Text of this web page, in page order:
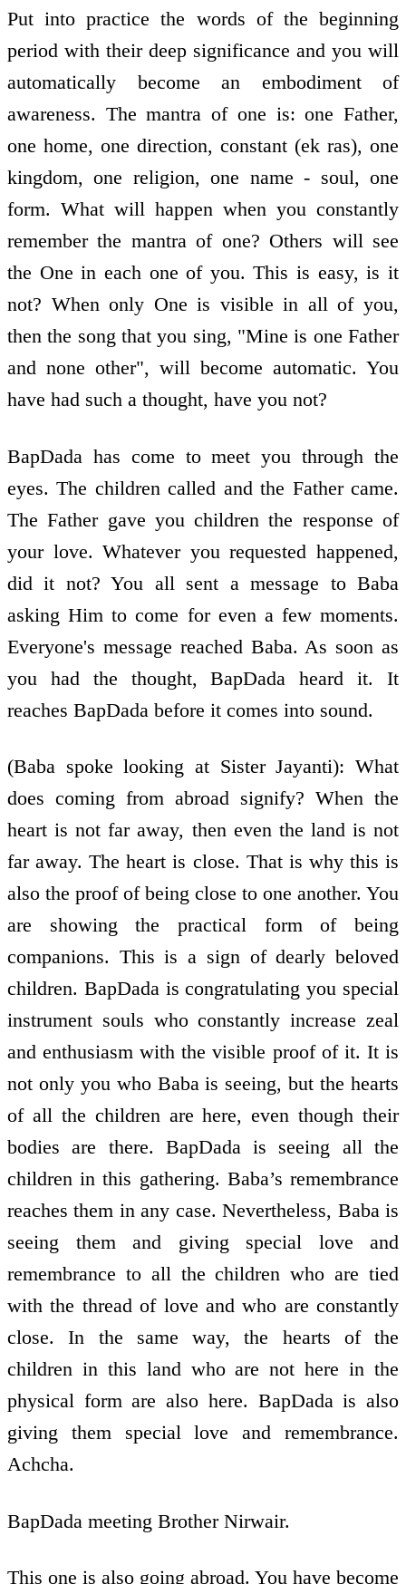
Put into practice the words of the beginning
period with their deep significance and you will
automatically become an embodiment of
awareness. The mantra of one is: one Father,
one home, one direction, constant (ek ras), one
kingdom, one religion, one name - soul, one
form. What will happen when you constantly
remember the mantra of one? Others will see
the One in each one of you. This is easy, is it
not? When only One is visible in all of you,
then the song that you sing, "Mine is one Father
and none other", will become automatic. You
have had such a thought, have you not?
BapDada has come to meet you through the
eyes. The children called and the Father came.
The Father gave you children the response of
your love. Whatever you requested happened,
did it not? You all sent a message to Baba
asking Him to come for even a few moments.
Everyone's message reached Baba. As soon as
you had the thought, BapDada heard it. It
reaches BapDada before it comes into sound.
(Baba spoke looking at Sister Jayanti): What
does coming from abroad signify? When the
heart is not far away, then even the land is not
far away. The heart is close. That is why this is
also the proof of being close to one another. You
are showing the practical form of being
companions. This is a sign of dearly beloved
children. BapDada is congratulating you special
instrument souls who constantly increase zeal
and enthusiasm with the visible proof of it. It is
not only you who Baba is seeing, but the hearts
of all the children are here, even though their
bodies are there. BapDada is seeing all the
children in this gathering. Baba’s remembrance
reaches them in any case. Nevertheless, Baba is
seeing them and giving special love and
remembrance to all the children who are tied
with the thread of love and who are constantly
close. In the same way, the hearts of the
children in this land who are not here in the
physical form are also here. BapDada is also
giving them special love and remembrance.
Achcha.
BapDada meeting Brother Nirwair.
This one is also going abroad. You have become